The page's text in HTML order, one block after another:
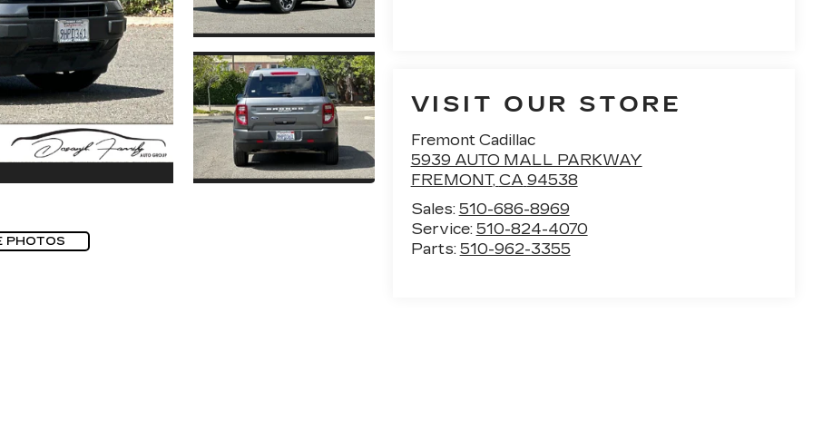
PHOTOS
VISIT OUR STORE
Fremont Cadillac
5939 AUTO MALL PARKWAY
FREMONT, CA 94538
Sales: 510-686-8969
Service: 510-824-4070
Parts: 510-962-3355